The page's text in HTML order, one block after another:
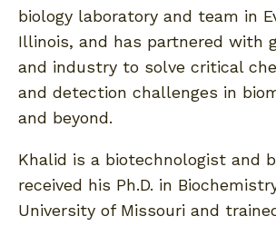
biology laboratory and team in
Illinois, and has partnered with
and industry to solve critical
and detection challenges in
and beyond.
Khalid is a biotechnologist and
received his Ph.D. in
University of Missouri and